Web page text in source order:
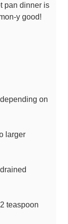
pan dinner is
y good!
on
larger
teaspoon